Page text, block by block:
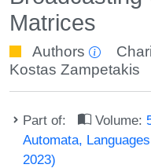
Matrices
Authors
Kostas Zampetakis
Part of: Volume:
Automata,
2023)